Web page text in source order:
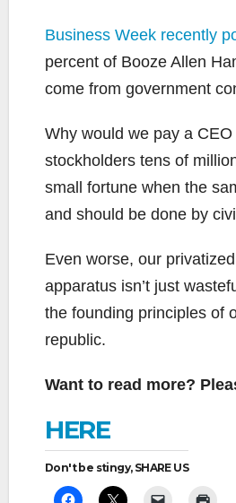
Business Week recently
percent of Booze Allen
come from government
Why would we pay a
stockholders tens of
small fortune when the
and should be done by
Even worse, our
apparatus isn’t just
the founding principles of
republic.
Want to read more?
HERE
Don't be stingy, SHARE US